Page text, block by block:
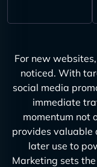
For new
noticed. With
social media
immediate
momentum not
provides valuable
later use to
Marketing sets